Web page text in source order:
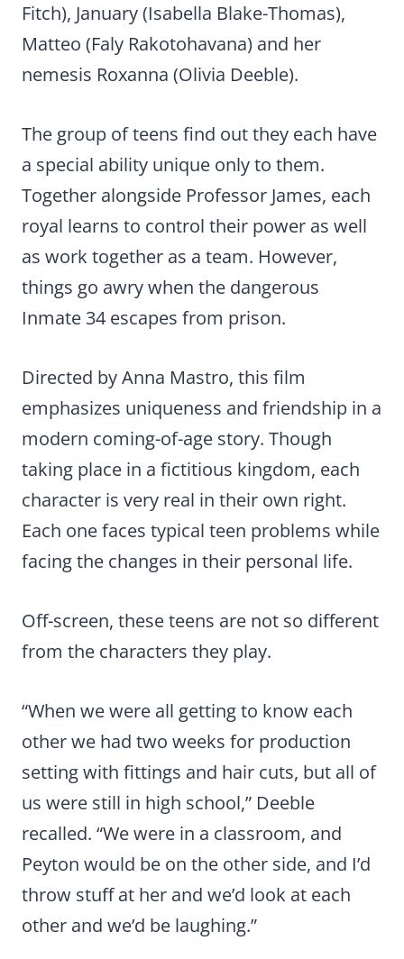
Fitch), January (Isabella Blake-Thomas),
Matteo (Faly Rakotohavana) and her
nemesis Roxanna (Olivia Deeble).
The group of teens find out they each have
a special ability unique only to them.
Together alongside Professor James, each
royal learns to control their power as well
as work together as a team. However,
things go awry when the dangerous
Inmate 34 escapes from prison.
Directed by Anna Mastro, this film
emphasizes uniqueness and friendship in a
modern coming-of-age story. Though
taking place in a fictitious kingdom, each
character is very real in their own right.
Each one faces typical teen problems while
facing the changes in their personal life.
Off-screen, these teens are not so different
from the characters they play.
“When we were all getting to know each
other we had two weeks for production
setting with fittings and hair cuts, but all of
us were still in high school,” Deeble
recalled. “We were in a classroom, and
Peyton would be on the other side, and I’d
throw stuff at her and we’d look at each
other and we’d be laughing.”